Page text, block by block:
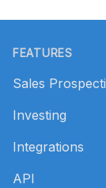
FEATURES
Sales
Investing
Integrations
API